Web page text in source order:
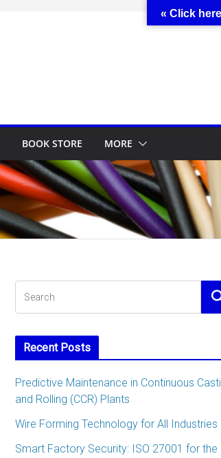
BOOK STORE MORE
Recent Posts
Predictive Maintenance in Continuous
and Rolling (CCR) Plants
Wire Forming Technology for All Industries
Smart Factory Security: ISO 27001 for the
« Click